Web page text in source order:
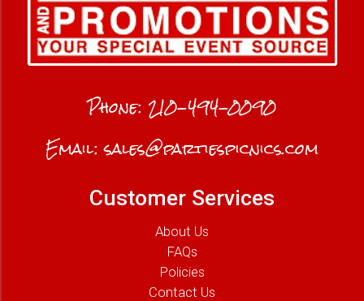
Phone: 210-494-0090
Email:sales@partiespicnics.com
Customer Services
About Us
FAQs
Policies
Contact Us